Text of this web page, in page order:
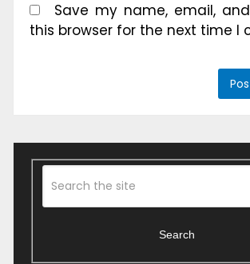
Save my name, email,
this browser for the next time I
Search